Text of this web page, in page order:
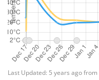
Last Updated: 5 years ago